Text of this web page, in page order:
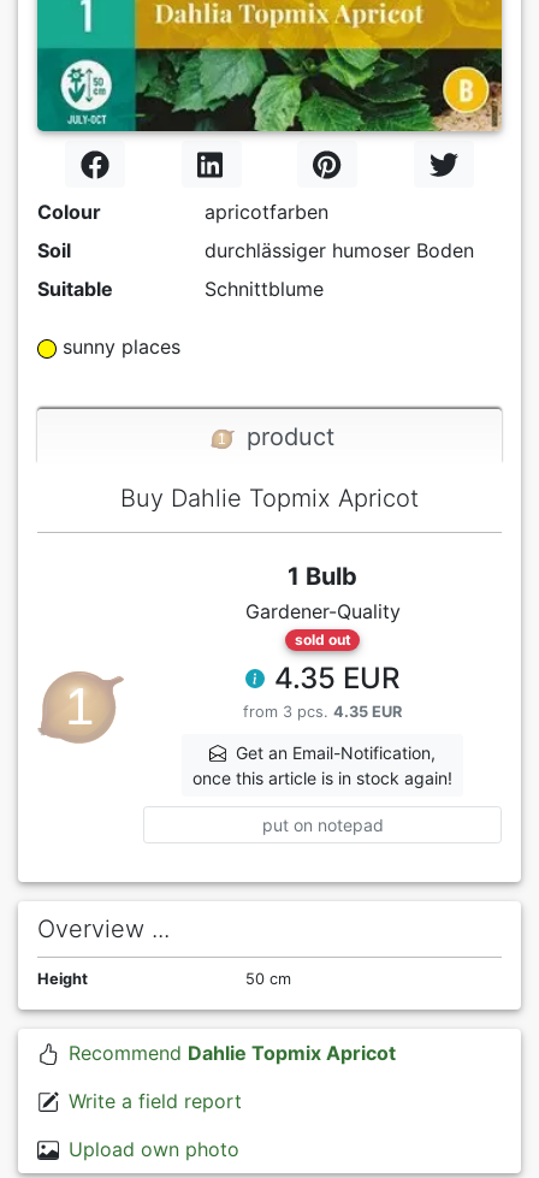
Colour
apricotfarben
Soil
durchlässiger humoser Boden
Suitable
Schnittblume
sunny places
product
Buy Dahlie Topmix Apricot
1 Bulb
Gardener-Quality
sold out
4.35 EUR
from 3 pcs. 4.35 EUR
Get an Email-Notification,
once this article is in stock again!
put on notepad
Overview ...
Height 50 cm
Recommend Dahlie Topmix Apricot
Write a field report
Upload own photo